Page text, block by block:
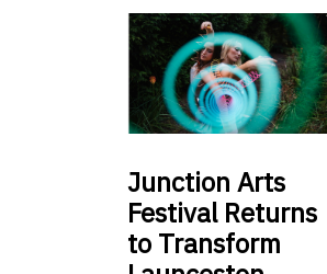
Junction Arts
Festival Returns
to Transform